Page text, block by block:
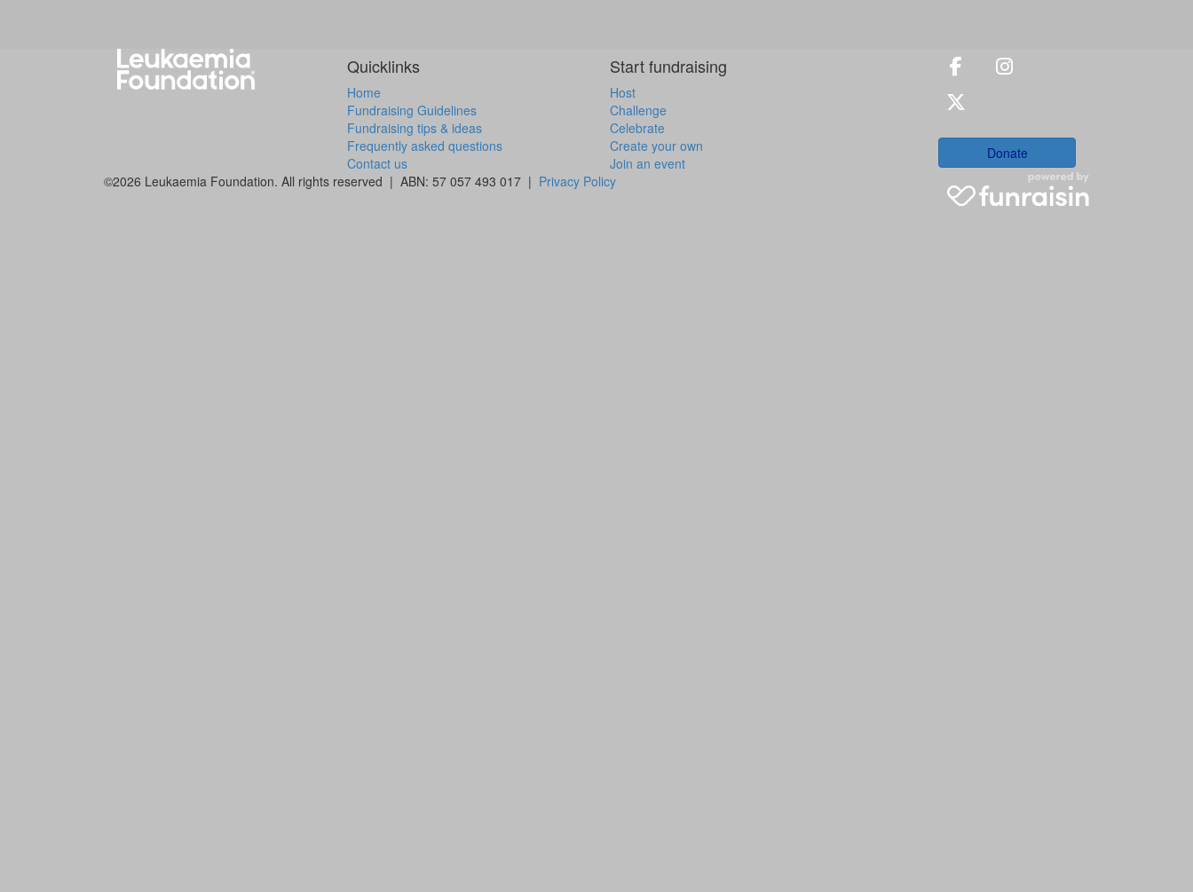
Quicklinks
Home
Fundraising Guidelines
Fundraising tips & ideas
Frequently asked questions
Contact us
Start fundraising
Host
Challenge
Celebrate
Create your own
Join an event
Donate
©2026 Leukaemia Foundation. All rights reserved | ABN: 57 057 493 017 | Privacy Policy